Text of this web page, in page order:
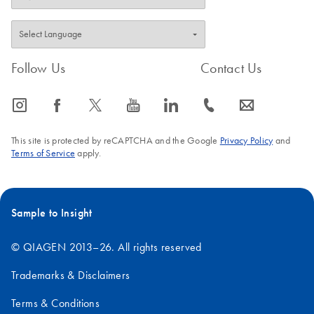
biofluids
Follow Us
icon_0065_instagram-s icon_0064_facebook-s icon_0340_cc_gen_x-s icon_0077_youtube-s icon_0066_linkedin-s
Contact Us
icon_0072_phone-s icon_0063_envelope-s
This site is protected by reCAPTCHA and the Google Privacy Policyand
Terms of Service apply.
Sample to Insight
© QIAGEN 2013–26. All rights reserved
Trademarks & Disclaimers
Terms & Conditions